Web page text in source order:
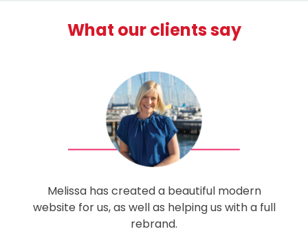
What our clients say
Melissa has created a beautiful modern
website for us, as well as helping us with a full
rebrand.